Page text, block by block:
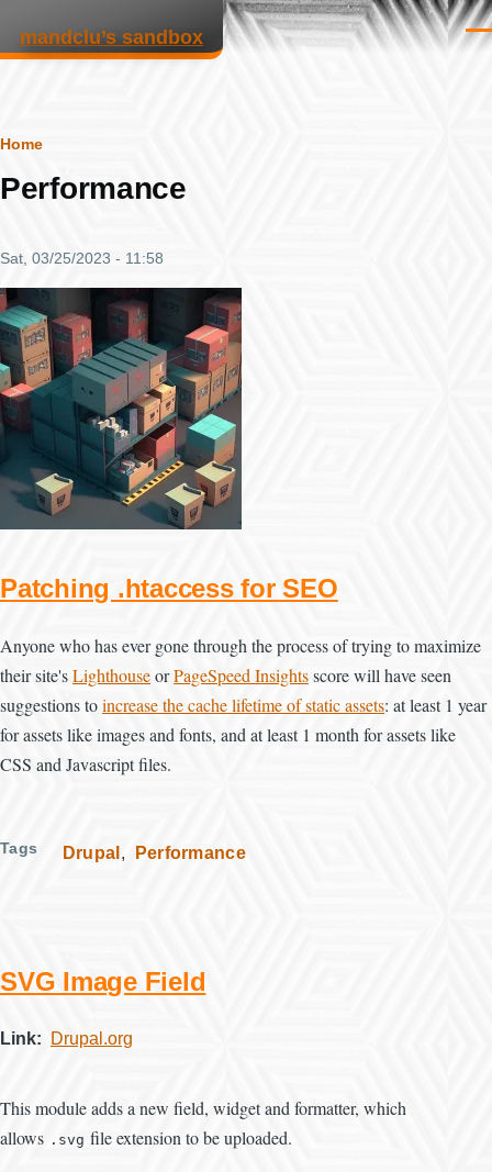
mandclu’s sandbox
Breadcrumb
Home
Performance
Sat, 03/25/2023 - 11:58
Patching .htaccess for SEO
Anyone who has ever gone through the process of trying to maximize
their site'sLighthouseorPageSpeed Insightsscore will have seen
suggestions toincrease the cache lifetime of static assets: at least 1 year
for assets like images and fonts, and at least 1 month for assets like
CSS and Javascript files.
Tags Drupal Performance
SVG Image Field
Link Drupal.org
This module adds a new field, widget and formatter, which
allows .svg file extension to be uploaded.